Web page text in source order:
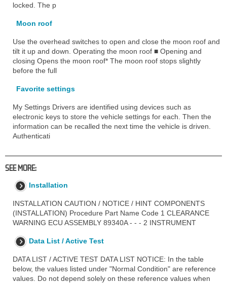
locked. The p
Moon roof
Use the overhead switches to open and close the moon roof and
tilt it up and down. Operating the moon roof ■ Opening and
closing Opens the moon roof* The moon roof stops slightly
before the full
Favorite settings
My Settings Drivers are identified using devices such as
electronic keys to store the vehicle settings for each. Then the
information can be recalled the next time the vehicle is driven.
Authenticati
SEE MORE:
Installation
INSTALLATION CAUTION / NOTICE / HINT COMPONENTS
(INSTALLATION) Procedure Part Name Code 1 CLEARANCE
WARNING ECU ASSEMBLY 89340A - - - 2 INSTRUMENT
Data List / Active Test
DATA LIST / ACTIVE TEST DATA LIST NOTICE: In the table
below, the values listed under "Normal Condition" are reference
values. Do not depend solely on these reference values when